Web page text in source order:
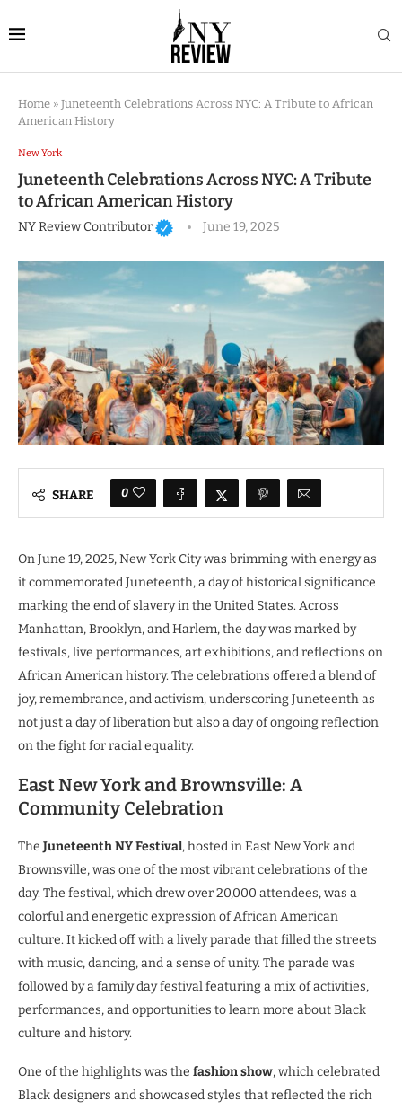
Home » Juneteenth Celebrations Across NYC: A Tribute to African
American History
New York
Juneteenth Celebrations Across NYC: A Tribute
to African American History
NY Review Contributor June 19, 2025
SHARE 0
On June 19, 2025, New York City was brimming with energy as
it commemorated Juneteenth, a day of historical significance
marking the end of slavery in the United States. Across
Manhattan, Brooklyn, and Harlem, the day was marked by
festivals, live performances, art exhibitions, and reflections on
African American history. The celebrations offered a blend of
joy, remembrance, and activism, underscoring Juneteenth as
not just a day of liberation but also a day of ongoing reflection
on the fight for racial equality.
East New York and Brownsville: A
Community Celebration
The Juneteenth NY Festival, hosted in East New York and
Brownsville, was one of the most vibrant celebrations of the
day. The festival, which drew over 20,000 attendees, was a
colorful and energetic expression of African American
culture. It kicked off with a lively parade that filled the streets
with music, dancing, and a sense of unity. The parade was
followed by a family day festival featuring a mix of activities,
performances, and opportunities to learn more about Black
culture and history.
One of the highlights was the fashion show, which celebrated
Black designers and showcased styles that reflected the rich